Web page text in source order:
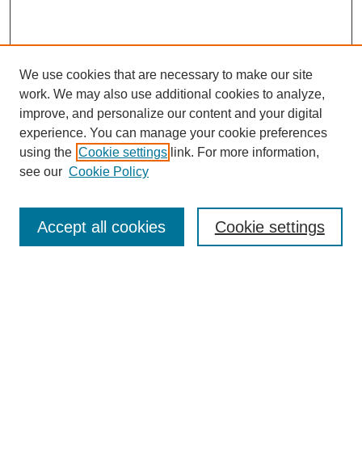
About This Journal
We use cookies that are necessary to make our site
work. We may also use additional cookies to analyze,
improve, and personalize our content and your digital
experience. You can manage your cookie preferences
using the Cookie settings link. For more information,
see our Cookie Policy
Cookie settings
Accept all cookies